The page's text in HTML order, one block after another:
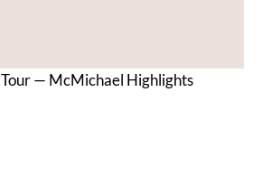
Tour — McMichael Highlights